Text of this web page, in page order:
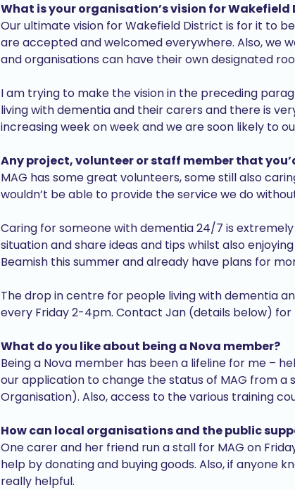
What is your organisation’s vision for Wakefield
Our ultimate vision for Wakefield District is for it to
are accepted and welcomed everywhere. Also, we
and organisations can have their own designated
I am trying to make the vision in the preceding
living with dementia and their carers and there is
increasing week on week and we are soon likely to
Any project, volunteer or staff member that
MAG has some great volunteers, some still also
wouldn’t be able to provide the service we do
Caring for someone with dementia 24/7 is
situation and share ideas and tips whilst also
Beamish this summer and already have plans for
The drop in centre for people living with dementia
every Friday 2-4pm. Contact Jan (details below) for
What do you like about being a Nova member?
Being a Nova member has been a lifeline for me –
our application to change the status of MAG from
Organisation). Also, access to the various training
How can local organisations and the public
One carer and her friend run a stall for MAG on
help by donating and buying goods. Also, if anyone
really helpful.